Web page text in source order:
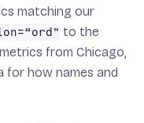
matching our
to the
from Chicago,
for how names and